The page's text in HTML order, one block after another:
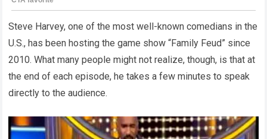
Steve Harvey, one of the most well-known comedians in the
U.S., has been hosting the game show “Family Feud” since
2010. What many people might not realize, though, is that at
the end of each episode, he takes a few minutes to speak
directly to the audience.